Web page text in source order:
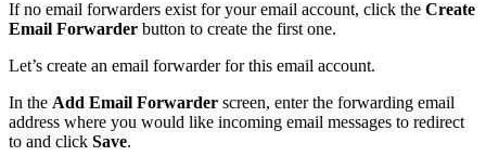
If no email forwarders exist for your email account, click the Create
Email Forwarder button to create the first one.
Let’s create an email forwarder for this email account.
In the Add Email Forwarder screen, enter the forwarding email
address where you would like incoming email messages to redirect
to and click Save.